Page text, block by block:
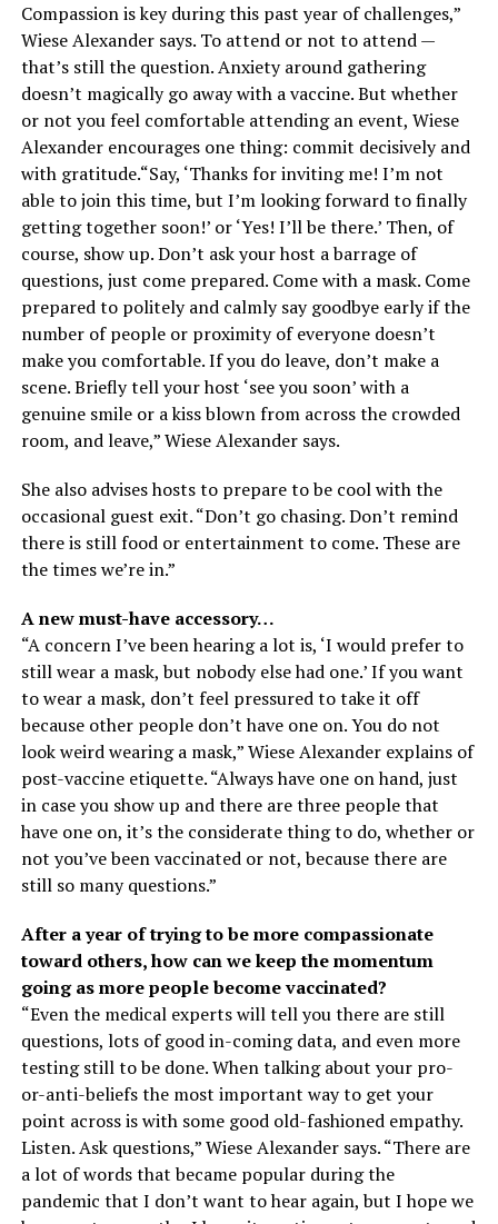
Compassion is key during this past year of challenges,”
Wiese Alexander says. To attend or not to attend —
that’s still the question. Anxiety around gathering
doesn’t magically go away with a vaccine. But whether
or not you feel comfortable attending an event, Wiese
Alexander encourages one thing: commit decisively and
with gratitude.“Say, ‘Thanks for inviting me! I’m not
able to join this time, but I’m looking forward to finally
getting together soon!’ or ‘Yes! I’ll be there.’ Then, of
course, show up. Don’t ask your host a barrage of
questions, just come prepared. Come with a mask. Come
prepared to politely and calmly say goodbye early if the
number of people or proximity of everyone doesn’t
make you comfortable. If you do leave, don’t make a
scene. Briefly tell your host ‘see you soon’ with a
genuine smile or a kiss blown from across the crowded
room, and leave,” Wiese Alexander says.
She also advises hosts to prepare to be cool with the
occasional guest exit. “Don’t go chasing. Don’t remind
there is still food or entertainment to come. These are
the times we’re in.”
A new must-have accessory…
“A concern I’ve been hearing a lot is, ‘I would prefer to
still wear a mask, but nobody else had one.’ If you want
to wear a mask, don’t feel pressured to take it off
because other people don’t have one on. You do not
look weird wearing a mask,” Wiese Alexander explains of
post-vaccine etiquette. “Always have one on hand, just
in case you show up and there are three people that
have one on, it’s the considerate thing to do, whether or
not you’ve been vaccinated or not, because there are
still so many questions.”
After a year of trying to be more compassionate
toward others, how can we keep the momentum
going as more people become vaccinated?
“Even the medical experts will tell you there are still
questions, lots of good in-coming data, and even more
testing still to be done. When talking about your pro-
or-anti-beliefs the most important way to get your
point across is with some good old-fashioned empathy.
Listen. Ask questions,” Wiese Alexander says. “There are
a lot of words that became popular during the
pandemic that I don’t want to hear again, but I hope we